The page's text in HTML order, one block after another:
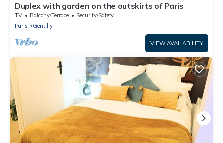
Duplex with garden on the outskirts of Paris
TV Balcony/Terrace
Security/Safety
Paris
Gentilly
VIEW AVAILABILITY